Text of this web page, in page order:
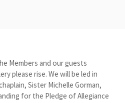
Members and our guests
please rise. We will be led in
Sister Michelle Gorman,
for the Pledge of Allegiance